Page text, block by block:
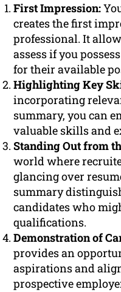
First Impression:
creates the first
professional. It
assess if you
for their available
Highlighting Key
incorporating
summary, you can
valuable skills and
Standing Out from
world where
glancing over
summary
candidates who
qualifications.
Demonstration of
provides an
aspirations and
prospective